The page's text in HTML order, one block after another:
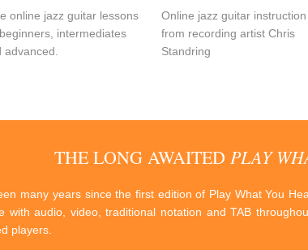
online jazz guitar lessons
intermediates
advanced.
Online jazz guitar instruction
from recording artist Chris
Standring
THE LONG AWAITED PLAY
many years since the first edition of Play What You
with audio, video, traditional notation and TAB
players.